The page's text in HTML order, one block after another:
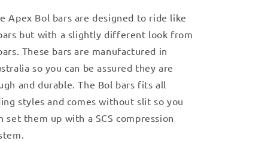
Apex Bol bars are designed to ride like
but with a slightly different look from
These bars are manufactured in
so you can be assured they are
and durable. The Bol bars fits all
styles and comes without slit so you
set them up with a SCS compression